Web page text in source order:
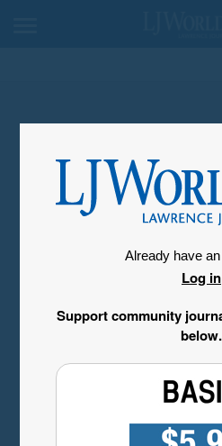
Already have
Log in
Support community
below.